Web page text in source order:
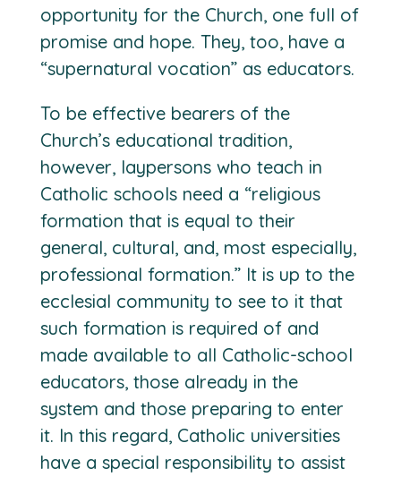
opportunity for the Church, one full of
promise and hope. They, too, have a
“supernatural vocation” as educators.
To be effective bearers of the
Church’s educational tradition,
however, laypersons who teach in
Catholic schools need a “religious
formation that is equal to their
general, cultural, and, most especially,
professional formation.” It is up to the
ecclesial community to see to it that
such formation is required of and
made available to all Catholic-school
educators, those already in the
system and those preparing to enter
it. In this regard, Catholic universities
have a special responsibility to assist